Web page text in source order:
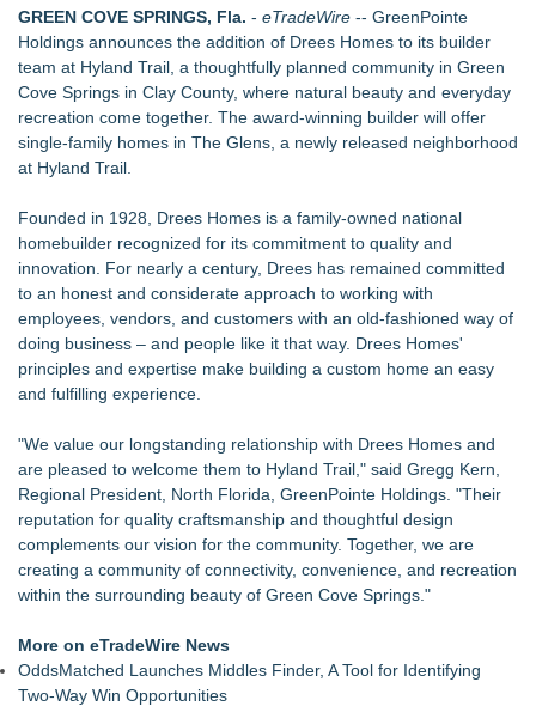
New ProEssentials v11: Native WinUI Charting Library, 100M
Points in 15ms, Following Microsoft's Vision for True Native
Swap-Chain Rendering
Wigfever Chocolate Brown Wear Go Wigs for Black
Women:The combination of trendy color and protective wig
style
Mary Engelbreit Launches Kickstarter Campaign for First-
New Children's First Nations Story by Joseph and James
Bruchac
Similar on eTradeWire
Touchpoint Valuation Launches Automated Home Valuation
Email Platform for US Realtors
Walker's Realty Announces the Listing of One of Sussex
County's Premier Country Estates
Community for $29.5 MM
NEXGEN DNA, Inc. Launches PooStation, Redefining
Commercial Pet Waste Management for Modern Communit
Drawbridge Realty Confirms 40K sf of Direct Lease Renewals
& Expansions at Uplands Corporate Center
RPR Promotes Emily Line to Chief Strategy Officer and
Janine Sieja to Chief Product Officer
improvement for an extraordinary island retreat
Premier Expands Presence with New Bellevue Flexible
Workspace Location
GREEN COVE SPRINGS, Fla. - eTradeWire -- GreenPointe
Holdings announces the addition of Drees Homes to its builder
team at Hyland Trail, a thoughtfully planned community in Green
Cove Springs in Clay County, where natural beauty and everyday
recreation come together. The award-winning builder will offer
single-family homes in The Glens, a newly released neighborhood
at Hyland Trail.
Founded in 1928, Drees Homes is a family-owned national
homebuilder recognized for its commitment to quality and
innovation. For nearly a century, Drees has remained committed
to an honest and considerate approach to working with
employees, vendors, and customers with an old-fashioned way of
doing business – and people like it that way. Drees Homes'
principles and expertise make building a custom home an easy
and fulfilling experience.
"We value our longstanding relationship with Drees Homes and
are pleased to welcome them to Hyland Trail," said Gregg Kern,
Regional President, North Florida, GreenPointe Holdings. "Their
reputation for quality craftsmanship and thoughtful design
complements our vision for the community. Together, we are
creating a community of connectivity, convenience, and recreation
within the surrounding beauty of Green Cove Springs."
More on eTradeWire News
OddsMatched Launches Middles Finder, A Tool for Identifying
Two-Way Win Opportunities